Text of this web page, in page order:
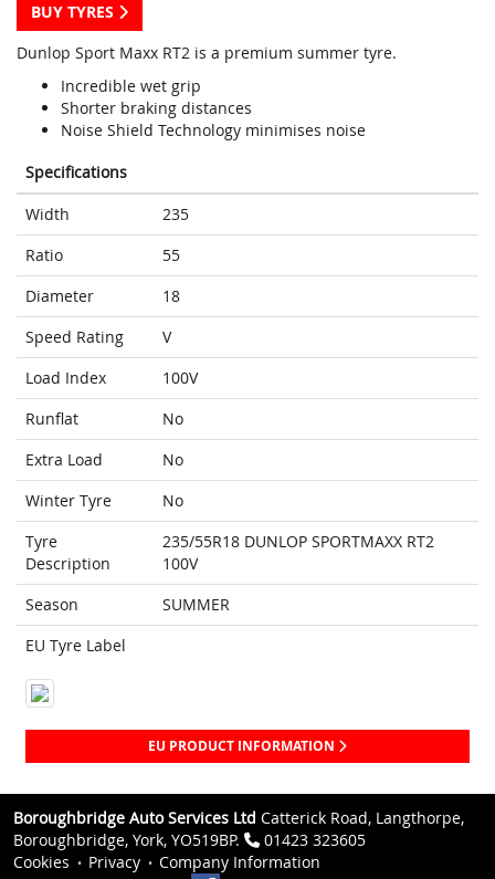
BUY TYRES
Dunlop Sport Maxx RT2 is a premium summer tyre.
Incredible wet grip
Shorter braking distances
Noise Shield Technology minimises noise
Specifications
Width
235
Ratio
55
Diameter
18
Speed Rating
V
Load Index
100V
Runflat
No
Extra Load
No
Winter Tyre
No
Tyre
Description
235/55R18 DUNLOP SPORTMAXX RT2
100V
Season
SUMMER
EU Tyre Label
EU PRODUCT INFORMATION
Boroughbridge Auto Services Ltd Catterick Road, Langthorpe,
Boroughbridge, York, YO519BP.
01423 323605
Cookies
Privacy
Company Information